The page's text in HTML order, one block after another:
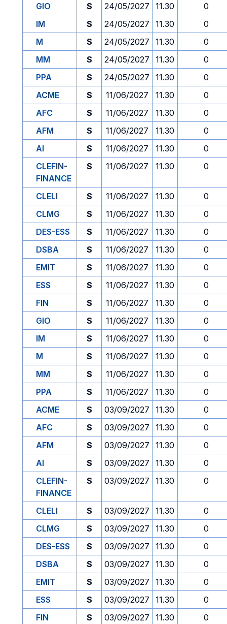
GIO
S 24/05/2027 11.30
0
IM
S 24/05/2027 11.30
0
M
S 24/05/2027 11.30
0
MM
S 24/05/2027 11.30
0
PPA
S 24/05/2027 11.30
0
ACME
S 11/06/2027 11.30
0
AFC
S 11/06/2027 11.30
0
AFM
S 11/06/2027 11.30
0
AI
S 11/06/2027 11.30
0
CLEFIN-
FINANCE
S 11/06/2027 11.30 0
CLELI S 11/06/2027 11.30
0
CLMG
S 11/06/2027 11.30
0
DES-ESS
S 11/06/2027 11.30
0
DSBA
S 11/06/2027 11.30
0
EMIT
S 11/06/2027 11.30
0
ESS
S 11/06/2027 11.30
0
FIN
S 11/06/2027 11.30
0
GIO
S 11/06/2027 11.30
0
IM
S 11/06/2027 11.30
0
M
S 11/06/2027 11.30
0
MM
S 11/06/2027 11.30
0
PPA
S 11/06/2027 11.30
0
ACME
S 03/09/2027 11.30
0
AFC
S 03/09/2027 11.30
0
AFM
S 03/09/2027 11.30
0
AI
S 03/09/2027 11.30
0
CLEFIN-
FINANCE
S 03/09/2027 11.30 0
CLELI S 03/09/2027 11.30
0
CLMG
S 03/09/2027 11.30
0
DES-ESS
S 03/09/2027 11.30
0
DSBA
S 03/09/2027 11.30
0
EMIT
S 03/09/2027 11.30
0
ESS
S 03/09/2027 11.30
0
FIN
S 03/09/2027 11.30 0